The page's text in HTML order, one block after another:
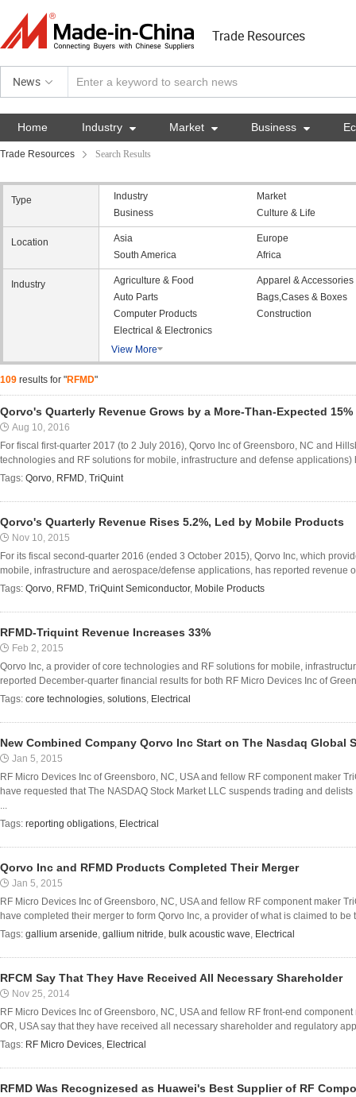
Trade Resources
News
Home Industry  Market  Business 
Trade Resources Search Results
Type Industry
Market
Business
Culture & Life
Location Asia
Europe
South America
Africa
Industry Agriculture & Food
Apparel & Accessories
Auto Parts
Bags,Cases & Boxes
Computer Products
Construction
Electrical & Electronics
View More
109 results for "RFMD"
Qorvo's Quarterly Revenue Grows by a More-Than-Expected 15%
Aug 10, 2016
For fiscal first-quarter 2017 (to 2 July 2016), Qorvo Inc of Greensboro, NC and
technologies and RF solutions for mobile, infrastructure and defense
Tags: Qorvo, RFMD, TriQuint
Qorvo's Quarterly Revenue Rises 5.2%, Led by Mobile Products
Nov 10, 2015
For its fiscal second-quarter 2016 (ended 3 October 2015), Qorvo Inc, which
mobile, infrastructure and aerospace/defense applications, has reported revenue
Tags: Qorvo, RFMD, TriQuint Semiconductor, Mobile Products
RFMD-Triquint Revenue Increases 33%
Feb 2, 2015
Qorvo Inc, a provider of core technologies and RF solutions for mobile,
reported December-quarter financial results for both RF Micro Devices Inc of
Tags: core technologies, solutions, Electrical
New Combined Company Qorvo Inc Start on The Nasdaq Global
Jan 5, 2015
RF Micro Devices Inc of Greensboro, NC, USA and fellow RF component maker
have requested that The NASDAQ Stock Market LLC suspends trading and
...
Tags: reporting obligations, Electrical
Qorvo Inc and RFMD Products Completed Their Merger
Jan 5, 2015
RF Micro Devices Inc of Greensboro, NC, USA and fellow RF component maker
have completed their merger to form Qorvo Inc, a provider of what is claimed to be
Tags: gallium arsenide, gallium nitride, bulk acoustic wave, Electrical
RFCM Say That They Have Received All Necessary Shareholder
Nov 25, 2014
RF Micro Devices Inc of Greensboro, NC, USA and fellow RF front-end
OR, USA say that they have received all necessary shareholder and regulatory
Tags: RF Micro Devices, Electrical
RFMD Was Recognizesed as Huawei's Best Supplier of RF